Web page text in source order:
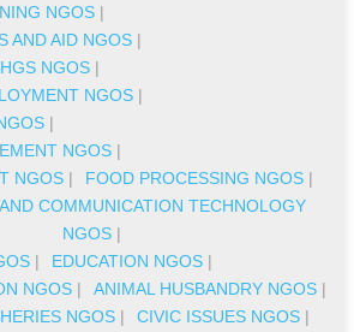
NGOS |
AND AID NGOS |
NGOS |
NGOS |
|
NGOS |
NGOS | FOOD PROCESSING NGOS |
COMMUNICATION TECHNOLOGY
NGOS|
| EDUCATION NGOS |
NGOS | ANIMAL HUSBANDRY NGOS |
NGOS | CIVIC ISSUES NGOS |